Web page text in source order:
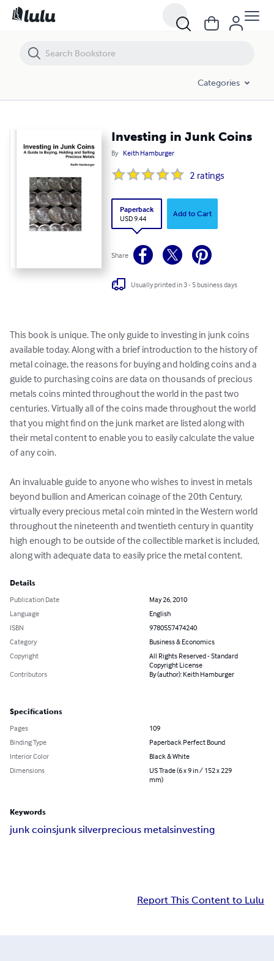
Categories
Investing in Junk Coins
By Keith Hamburger
2 ratings
Paperback
USD 9.44
Add to Cart
Share
Usually printed in 3 - 5 business days
This book is unique. The only guide to investing in junk coins
available today. Along with a brief introduction to the history of
metal coinage, the reasons for buying and holding coins and a
guide to purchasing coins are data on thousands of precious
metals coins minted throughout the world in the past two
centuries. Virtually all of the coins made throughout the world
that you might find on the junk market are listed along with
their metal content to enable you to easily calculate the value
of any coin.
An invaluable guide to anyone who wishes to invest in metals
beyond bullion and American coinage of the 20th Century,
virtually every precious metal coin minted in the Western world
throughout the nineteenth and twentieth century in quantity
high enough to be outside of the collectible market is included,
along with adequate data to easily price the metal content.
Details
Publication Date
May 26, 2010
Language
English
ISBN
9780557474240
Category
Business & Economics
Copyright
All Rights Reserved - Standard
Copyright License
Contributors
By (author): Keith Hamburger
Specifications
Pages
109
Binding Type
Paperback Perfect Bound
Interior Color
Black & White
Dimensions
US Trade (6 x 9 in / 152 x 229
mm)
Keywords
junk coinsjunk silverprecious metalsinvesting
Report This Content to Lulu
Investing in Junk Coins